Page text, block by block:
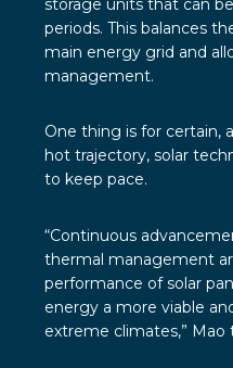
storage units that can
periods. This balances
main energy grid and
management.
One thing is for certain,
hot trajectory, solar
to keep pace.
“Continuous
thermal management
performance of solar
energy a more viable
extreme climates,” Mao